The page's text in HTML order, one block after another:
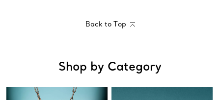
Back to Top
Shop by Category